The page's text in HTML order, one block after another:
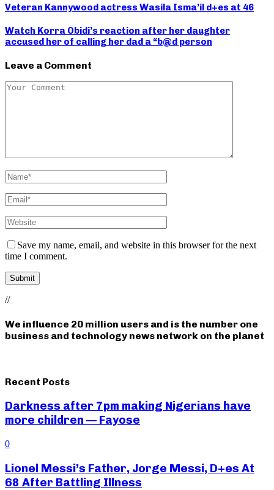
Veteran Kannywood actress Wasila Isma’il d+es at 46
Watch Korra Obidi’s reaction after her daughter
accused her of calling her dad a “b@d person
Leave a Comment
Save my name, email, and website in this browser for the next
time I comment.
//
We influence 20 million users and is the number one
business and technology news network on the planet
Recent Posts
Darkness after 7pm making Nigerians have
more children — Fayose
0
Lionel Messi’s Father, Jorge Messi, D+es At
68 After Battling Illness